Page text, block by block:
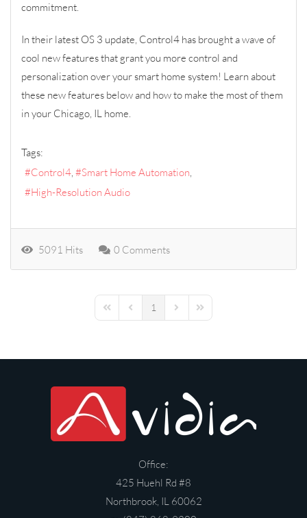
commitment.
In their latest OS 3 update, Control4 has brought a wave of
cool new features that grant you more control and
personalization over your smart home system! Learn about
these new features below and how to make the most of them
in your Chicago, IL home.
Tags:
Control4
Smart Home Automation
High-Resolution Audio
5091 Hits 0 Comments
First PagePrevious Page
1 Next PageLast Page
Office:
425 Huehl Rd #8
Northbrook, IL 60062